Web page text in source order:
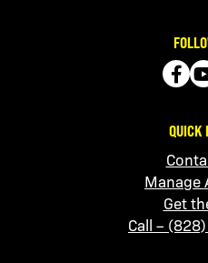
QUICK
Manage
Get
Call –